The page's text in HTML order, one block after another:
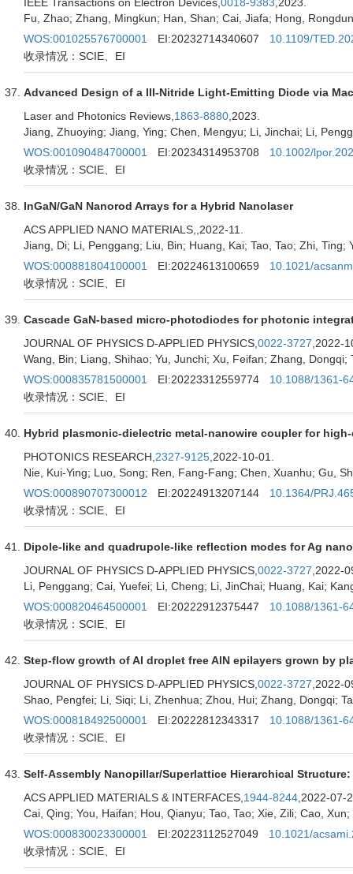
Fu, Zhao; Zhang, Mingkun; Han, Shan; Cai, Jiafa; Hong,
WOS:001025576700001
EI:20232714340607
10.1109/
收录情况：SCIE、EI
Advanced Design of a III-Nitride Light-Emitting Diode via
Laser and Photonics Reviews, 1863-8880 ,2023.
Jiang, Zhuoying; Jiang, Ying; Chen, Mengyu; Li, Jinchai; Li,
WOS:001090484700001
EI:20234314953708
10.1002/
收录情况：SCIE、EI
InGaN/GaN Nanorod Arrays for a Hybrid Nanolaser
ACS APPLIED NANO MATERIALS, ,2022-11.
Jiang, Di; Li, Penggang; Liu, Bin; Huang, Kai; Tao, Tao; Zhi, Ting;
WOS:000881804100001
EI:20224613100659
10.1021/
收录情况：SCIE、EI
Cascade GaN-based micro-photodiodes for photonic
JOURNAL OF PHYSICS D-APPLIED PHYSICS, 0022-3727 ,2022-
Wang, Bin; Liang, Shihao; Yu, Junchi; Xu, Feifan; Zhang, Dongqi;
WOS:000835781500001
EI:20223312559774
10.1088/1361-
收录情况：SCIE、EI
Hybrid plasmonic-dielectric metal-nanowire coupler for
PHOTONICS RESEARCH, 2327-9125 ,2022-10-01.
Nie, Kui-Ying; Luo, Song; Ren, Fang-Fang; Chen, Xuanhu; Gu,
WOS:000890707300012
EI:20224913207144
10.1364/
收录情况：SCIE、EI
Dipole-like and quadrupole-like reflection modes for Ag
JOURNAL OF PHYSICS D-APPLIED PHYSICS, 0022-3727 ,2022-
Li, Penggang; Cai, Yuefei; Li, Cheng; Li, JinChai; Huang, Kai;
WOS:000820464500001
EI:20222912375447
10.1088/1361-
收录情况：SCIE、EI
Step-flow growth of Al droplet free AlN epilayers grown by
JOURNAL OF PHYSICS D-APPLIED PHYSICS, 0022-3727 ,2022-
Shao, Pengfei; Li, Siqi; Li, Zhenhua; Zhou, Hui; Zhang, Dongqi;
WOS:000818492500001
EI:20222812343317
10.1088/1361-
收录情况：SCIE、EI
Self-Assembly Nanopillar/Superlattice Hierarchical
ACS APPLIED MATERIALS & INTERFACES, 1944-8244 ,2022-07-
Cai, Qing; You, Haifan; Hou, Qianyu; Tao, Tao; Xie, Zili; Cao,
WOS:000830023300001
EI:20223112527049
10.1021/
收录情况：SCIE、EI